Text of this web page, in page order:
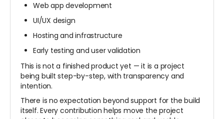
Web app development
UI/UX design
Hosting and infrastructure
Early testing and user validation
This is not a finished product yet — it is a project
being built step-by-step, with transparency and
intention.
There is no expectation beyond support for the build
itself. Every contribution helps move the project